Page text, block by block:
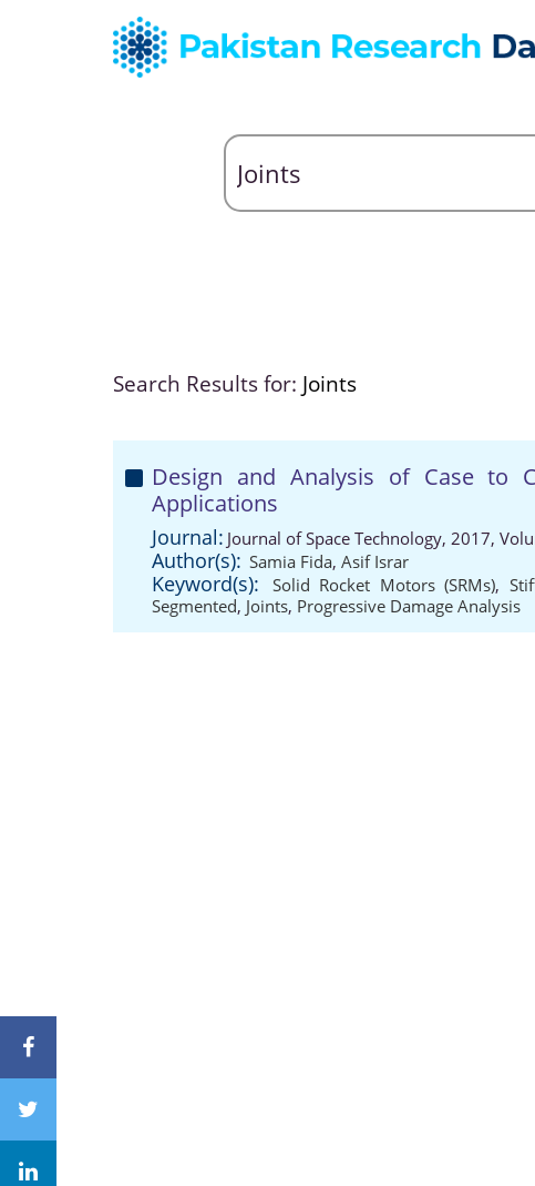
Search Results for: Joints
Design and Analysis of Case to
Applications
Journal: Journal of Space Technology, 2017,
Author(s): Samia Fida, Asif Israr
Keyword(s): Solid Rocket Motors (SRMs),
Segmented, Joints, Progressive Damage Analysis